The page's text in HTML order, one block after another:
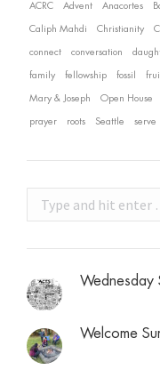
ACRC Advent Anacortes
Caliph Mahdi Christianity
connect conversation
family fellowship fossil
Mary & Joseph Open House
prayer roots Seattle serve
Search:
Wednesday
Welcome